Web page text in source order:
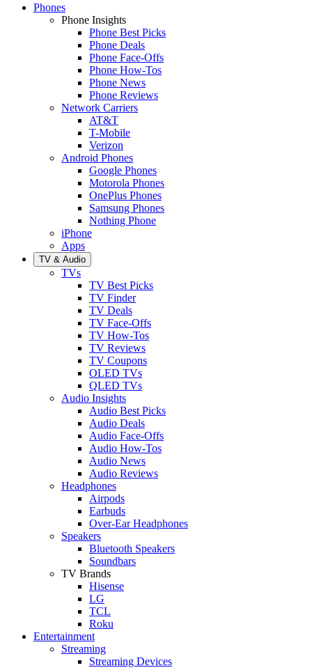
Phones
Phone Insights
Phone Best Picks
Phone Deals
Phone Face-Offs
Phone How-Tos
Phone News
Phone Reviews
Network Carriers
AT&T
T-Mobile
Verizon
Android Phones
Google Phones
Motorola Phones
OnePlus Phones
Samsung Phones
Nothing Phone
iPhone
Apps
TV & Audio
TVs
TV Best Picks
TV Finder
TV Deals
TV Face-Offs
TV How-Tos
TV Reviews
TV Coupons
OLED TVs
QLED TVs
Audio Insights
Audio Best Picks
Audio Deals
Audio Face-Offs
Audio How-Tos
Audio News
Audio Reviews
Headphones
Airpods
Earbuds
Over-Ear Headphones
Speakers
Bluetooth Speakers
Soundbars
TV Brands
Hisense
LG
TCL
Roku
Entertainment
Streaming
Streaming Devices